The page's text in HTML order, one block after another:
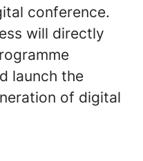
conference.
will directly
launch the
of digital